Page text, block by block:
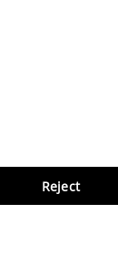
Reject